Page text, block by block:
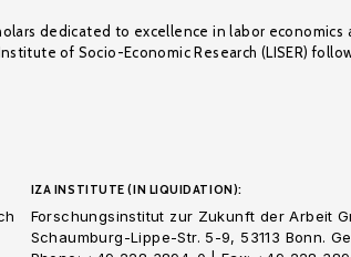
dedicated to excellence in labor economics
of Socio-Economic Research (LISER)
IZA INSTITUTE (IN LIQUIDATION):
Forschungsinstitut zur Zukunft der Arbeit
Schaumburg-Lippe-Str. 5-9, 53113 Bonn.